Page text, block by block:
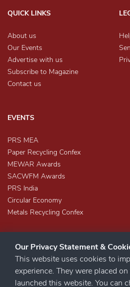
QUICK LINKS
About us
Our Events
Advertise with us
Subscribe to Magazine
Contact us
EVENTS
PRS MEA
Paper Recycling Confex
MEWAR Awards
SACWFM Awards
PRS India
Circular Economy
Metals Recycling Confex
Our Privacy Statement &
This website uses cookies to
experience. They were placed
launched this website. You can